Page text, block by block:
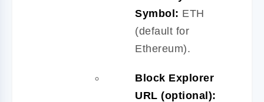
Symbol: ETH
(default for
Ethereum).
Block Explorer
URL (optional):